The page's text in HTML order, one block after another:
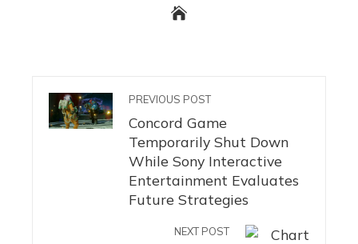
PREVIOUS POST
Concord Game
Temporarily Shut Down
While Sony Interactive
Entertainment Evaluates
Future Strategies
NEXT POST